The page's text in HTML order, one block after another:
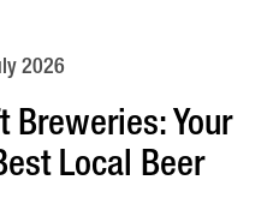
2026
Breweries: Your
Local Beer